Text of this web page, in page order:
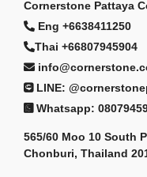
Cornerstone Pattaya
Eng +6638411250
Thai +66807945904
LINE:
Whatsapp:
565/60 Moo 10 South
Chonburi, Thailand